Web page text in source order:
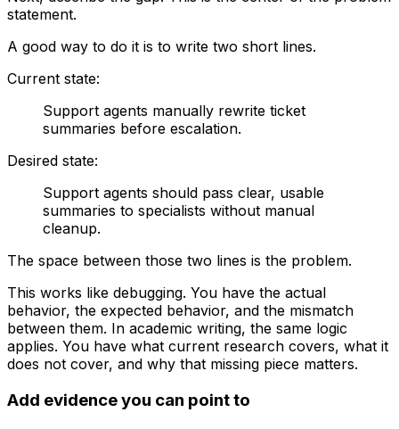
statement.
A good way to do it is to write two short lines.
Current state:
Support agents manually rewrite ticket
summaries before escalation.
Desired state:
Support agents should pass clear, usable
summaries to specialists without manual
cleanup.
The space between those two lines is the problem.
This works like debugging. You have the actual
behavior, the expected behavior, and the mismatch
between them. In academic writing, the same logic
applies. You have what current research covers, what it
does not cover, and why that missing piece matters.
Add evidence you can point to